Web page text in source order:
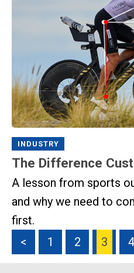
INDUSTRY
The Difference
A lesson from sports
and why we need to
first.
<
1 2 3 4